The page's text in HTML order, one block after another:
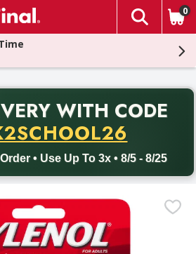
The
0
WITH CODE
• Use Up To 3x • 8/5 - 8/25
Free delivery with promo code